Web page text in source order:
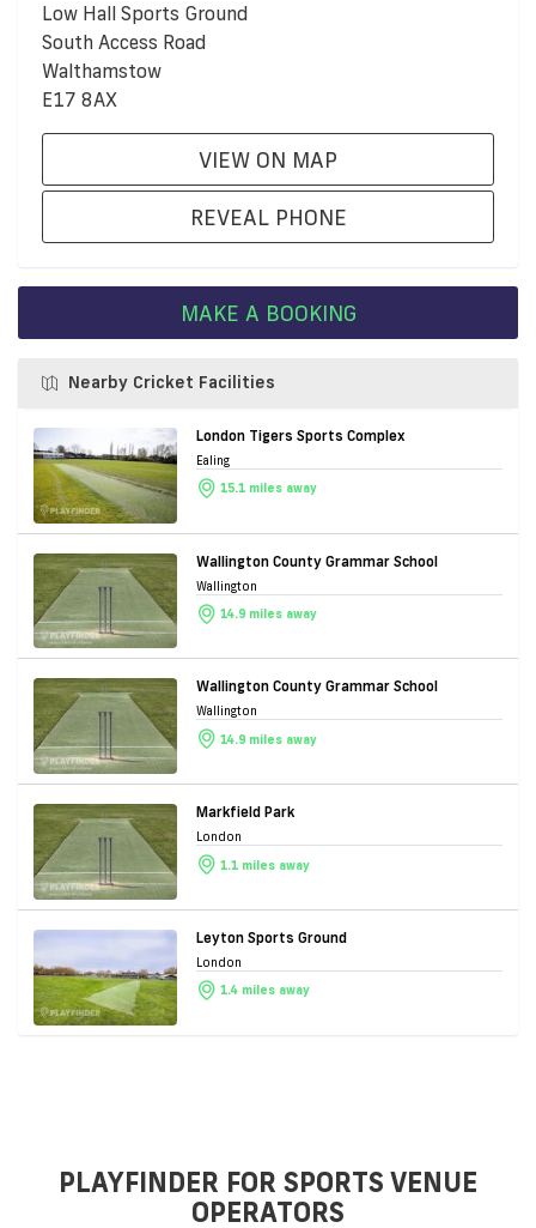
Low Hall Sports Ground
South Access Road
Walthamstow
E17 8AX
VIEW ON MAP
REVEAL PHONE
MAKE A BOOKING
Nearby Cricket Facilities
London Tigers Sports Complex
Ealing
15.1 miles away
Wallington County Grammar School
Wallington
14.9 miles away
Wallington County Grammar School
Wallington
14.9 miles away
Markfield Park
London
1.1 miles away
Leyton Sports Ground
London
1.4 miles away
PLAYFINDER FOR SPORTS VENUE
OPERATORS